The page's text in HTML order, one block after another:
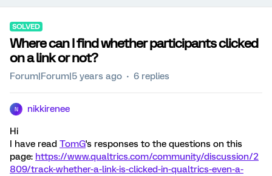
SOLVED
Where can I find whether participants clicked
on a link or not?
Forum|Forum|5 years ago 6 replies
N nikkirenee
Hi
I have read TomG's responses to the questions on this
page: https://www.qualtrics.com/community/discussion/2
809/track-whether-a-link-is-clicked-in-qualtrics-even-a-